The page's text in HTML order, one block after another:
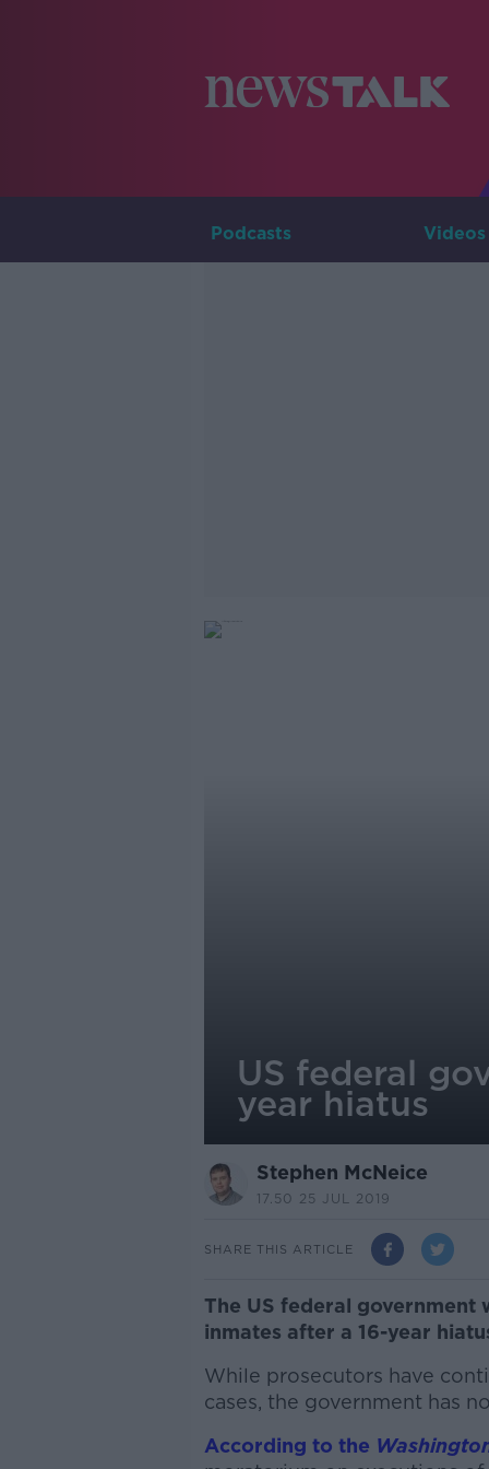
Podcasts Videos
US federal
year hiatus
Stephen McNeice
17.50 25 JUL 2019
SHARE THIS ARTICLE
The US federal government
inmates after a 16-year
While prosecutors have
cases, the government has
According to the